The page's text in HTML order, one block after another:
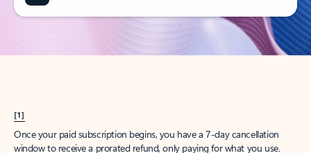
[1]
Once your paid subscription begins, you have a 7-day cancellation
window to receive a prorated refund, only paying for what you use.